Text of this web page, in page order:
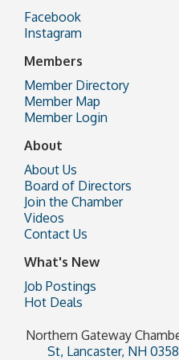
Facebook
Instagram
Members
Member Directory
Member Map
Member Login
About
About Us
Board of Directors
Join the Chamber
Videos
Contact Us
What's New
Job Postings
Hot Deals
Northern Gateway
St, Lancaster, NH